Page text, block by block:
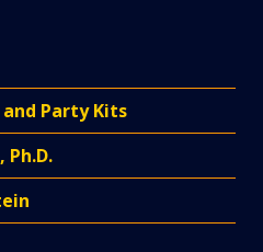
Party Kits
Ph.D.